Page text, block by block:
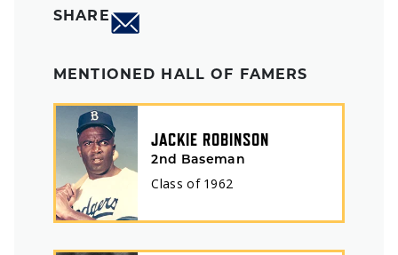
SHARE
MENTIONED HALL OF FAMERS
JACKIE ROBINSON
2nd Baseman
Class of 1962